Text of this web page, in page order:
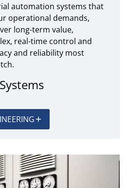
automation systems that
operational demands,
long-term value,
real-time control and
and reliability most